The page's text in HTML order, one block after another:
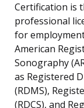
Certification is
professional
for
American
Sonography
as Registered
(RDMS),
(RDCS), and